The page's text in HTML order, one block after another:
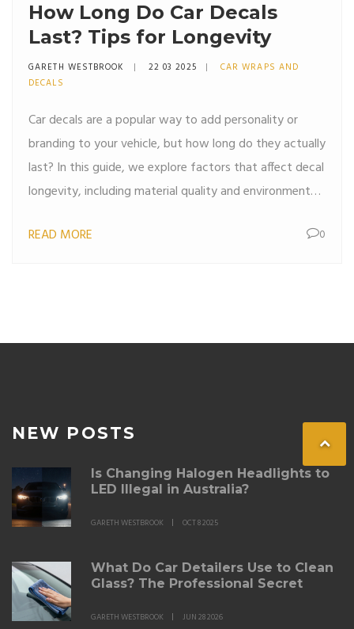
How Long Do Car Decals
Last? Tips for Longevity
GARETH WESTBROOK 22 03 2025
CAR WRAPS AND
DECALS
Car decals are a popular way to add personality or
branding to your vehicle, but how long do they actually
last? In this guide, we explore factors that affect decal
longevity, including material quality and environmental
your car decals. Learn about different types of decals
READ MORE 0
NEW POSTS
Is Changing Halogen Headlights to
LED Illegal in Australia?
GARETH WESTBROOK OCT 8 2025
What Do Car Detailers Use to Clean
Glass? The Professional Secret
GARETH WESTBROOK JUN 28 2026